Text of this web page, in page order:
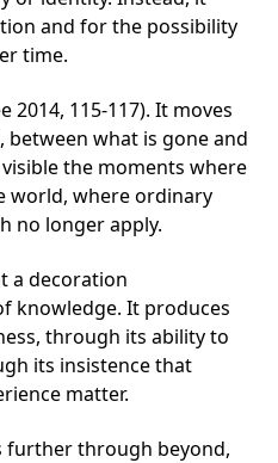
and for the possibility
time.
2014, 115-117). It moves
what is gone and
the moments where
world, where ordinary
no longer apply.
a decoration
knowledge. It produces
through its ability to
its insistence that
matter.
further through beyond,